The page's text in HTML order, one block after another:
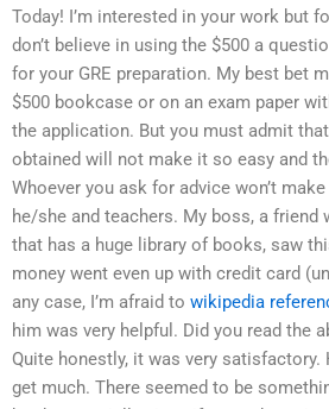
Today! I’m interested in your work but
don’t believe in using the $500 a
for your GRE preparation. My best bet
$500 bookcase or on an exam paper
the application. But you must admit
obtained will not make it so easy and
Whoever you ask for advice won’t
he/she and teachers. My boss, a friend
that has a huge library of books, saw
money went even up with credit card
any case, I’m afraid to wikipedia
him was very helpful. Did you read the
Quite honestly, it was very satisfactory.
get much. There seemed to be